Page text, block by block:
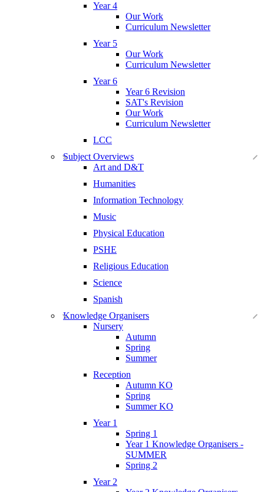
Year 4
Our Work
Curriculum Newsletter
Year 5
Our Work
Curriculum Newsletter
Year 6
Year 6 Revision
SAT's Revision
Our Work
Curriculum Newsletter
LCC
Subject Overviews
Art and D&T
Humanities
Information Technology
Music
Physical Education
PSHE
Religious Education
Science
Spanish
Knowledge Organisers
Nursery
Autumn
Spring
Summer
Reception
Autumn KO
Spring
Summer KO
Year 1
Spring 1
Year 1 Knowledge Organisers -
SUMMER
Spring 2
Year 2